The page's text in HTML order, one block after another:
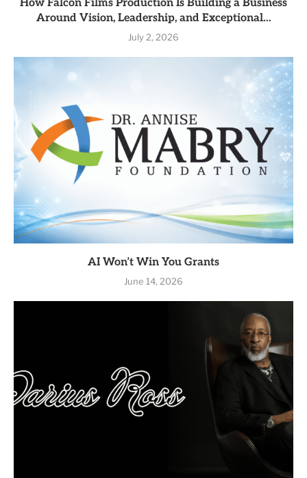
How Falcon Films Production Is Building a Business
Around Vision, Leadership, and Exceptional...
July 2, 2026
AI Won’t Win You Grants
June 14, 2026